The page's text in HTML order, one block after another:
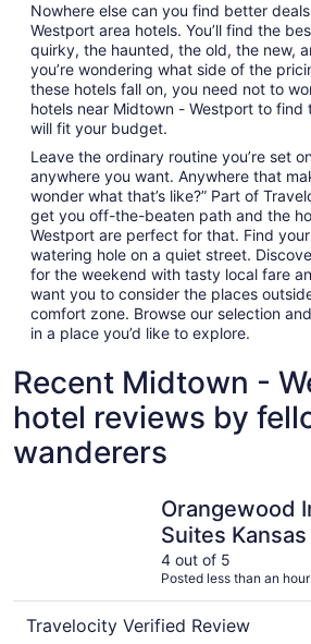
Nowhere else can you find better
Westport area hotels. You’ll find the
quirky, the haunted, the old, the new,
you’re wondering what side of the
these hotels fall on, you need not to
hotels near Midtown - Westport to find
will fit your budget.
Leave the ordinary routine you’re set
anywhere you want. Anywhere that
wonder what that’s like?” Part of
get you off-the-beaten path and the
Westport are perfect for that. Find
watering hole on a quiet street.
for the weekend with tasty local fare
want you to consider the places
comfort zone. Browse our selection
in a place you’d like to explore.
Recent Midtown -
hotel reviews by
wanderers
Orangewood
Suites
Airport
4 out of 5
Posted less than an
Travelocity Verified Review